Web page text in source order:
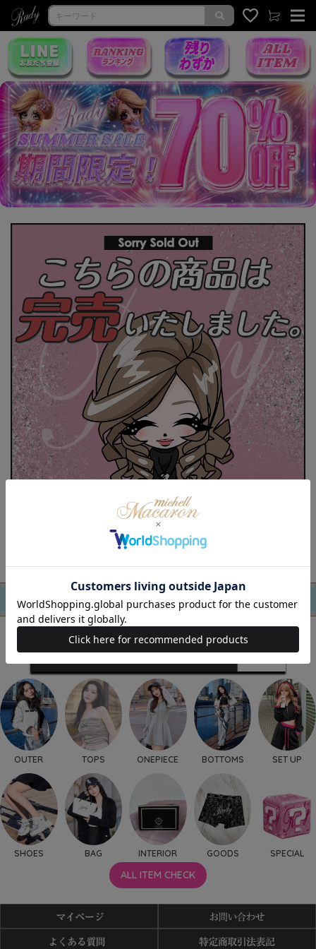
OUTER TOPS ONEPIECE BOTTOMS SET UP
SHOES BAG INTERIOR GOODS SPECIAL
ALL ITEM CHECK